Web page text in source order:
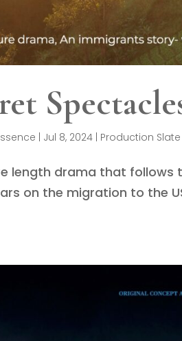
Jul 8, 2024 Production Slate
length drama that follows
on the migration to the